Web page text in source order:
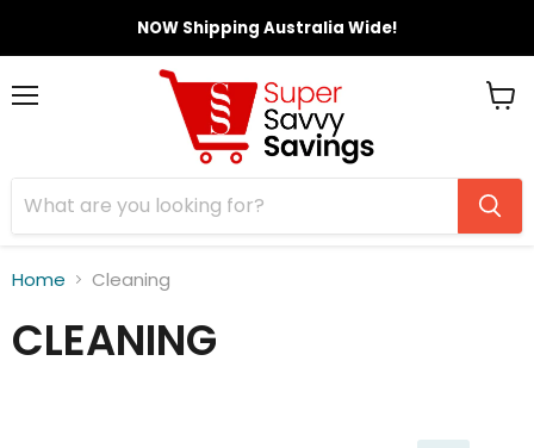
NOW Shipping Australia Wide!
Home Cleaning
CLEANING